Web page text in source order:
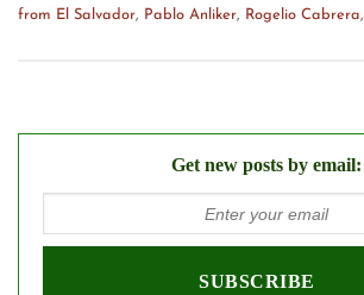
from El Salvador, Pablo Anliker, Rogelio Cabrera,
Get new posts by email: